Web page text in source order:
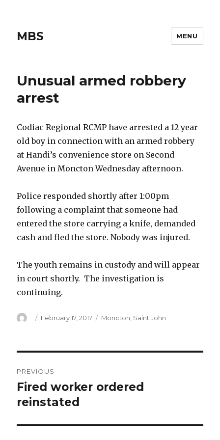
MBS MENU
Unusual armed robbery
arrest
Codiac Regional RCMP have arrested a 12 year
old boy in connection with an armed robbery
at Handi’s convenience store on Second
Avenue in Moncton Wednesday afternoon.
Police responded shortly after 1:00pm
following a complaint that someone had
entered the store carrying a knife, demanded
cash and fled the store. Nobody was injured.
The youth remains in custody and will appear
in court shortly. The investigation is
continuing.
Author
Posted
February 17, 2017 Categories
Moncton Saint John
navigation
PREVIOUS
Previous
post:
Fired worker ordered
reinstated